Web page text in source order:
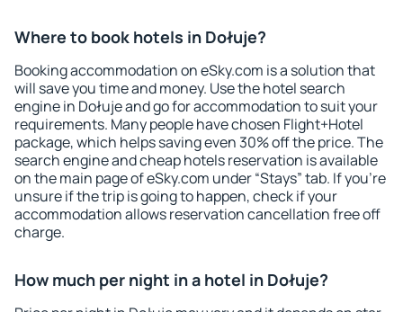
Where to book hotels in Dołuje?
Booking accommodation on eSky.com is a solution that
will save you time and money. Use the hotel search
engine in Dołuje and go for accommodation to suit your
requirements. Many people have chosen Flight+Hotel
package, which helps saving even 30% off the price. The
search engine and cheap hotels reservation is available
on the main page of eSky.com under “Stays” tab. If you're
unsure if the trip is going to happen, check if your
accommodation allows reservation cancellation free off
charge.
How much per night in a hotel in Dołuje?